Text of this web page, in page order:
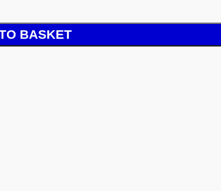
BASKET